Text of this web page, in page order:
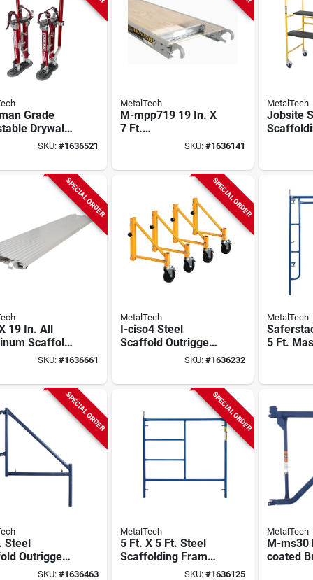
Grade
Drywall
18 In. To 30
SKU: #1636521
MetalTech
M-mpp719 19 In. X
7 Ft.
Aluminum/plywood
Deck, 825 Lb
SKU: #1636141
MetalTech
Jobsite
In
imcnt
SPECIAL ORDER
19 In. All
Scaffold
Platform - M-
SKU: #1636661
SPECIAL ORDER
MetalTech
I-ciso4 Steel
Scaffold Outrigger
Set, 4 Pk With
Pins
SKU: #1636232
MetalTech
5 Ft.
through
pack),
SPECIAL ORDER
Steel
Outrigger
Blue,SKU: #1636463
SPECIAL ORDER
MetalTech
5 Ft. X 5 Ft. Steel
Scaffolding Frame,
SKU: #1636125
MetalTech
M-ms30
coated
Side